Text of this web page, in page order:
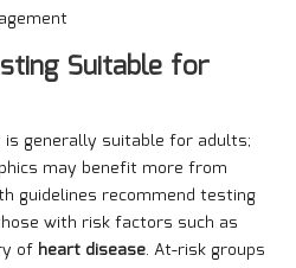
Suitable for
generally suitable for adults;
may benefit more from
guidelines recommend testing
with risk factors such as
of heart disease. At-risk groups